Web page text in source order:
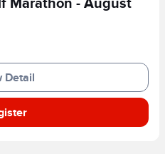
Marathon - August
Detail